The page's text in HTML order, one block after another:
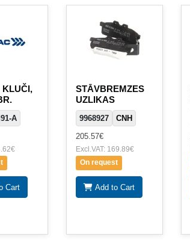
KLUČI,
A
Cart
STĀVBREMZES
UZLIKAS
9968927
CNH
205.57€
Excl.VAT: 169.89€
On request
Add to Cart